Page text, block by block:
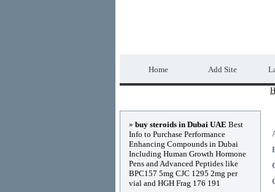
Home Add Site
» buy steroids in Dubai UAE Best
Info to Purchase Performance
Enhancing Compounds in Dubai
Including Human Growth Hormone
Pens and Advanced Peptides like
BPC157 5mg CJC 1295 2mg per
vial and HGH Frag 176 191